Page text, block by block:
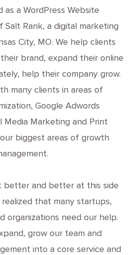
a WordPress Website
Salt Rank, a digital marketing
City, MO. We help clients
brand, expand their online
help their company grow.
many clients in areas of
Google Adwords
Media Marketing and Print
biggest areas of growth
better and better at this side
that many startups,
organizations need our help.
grow our team and
into a core service and